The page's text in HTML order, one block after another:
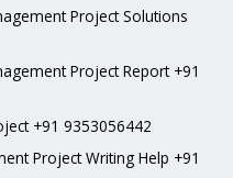
Project Solutions
Project Report +91
+91 9353056442
Project Writing Help +91